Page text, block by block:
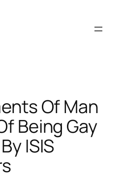
Of Man
Being Gay
ISIS